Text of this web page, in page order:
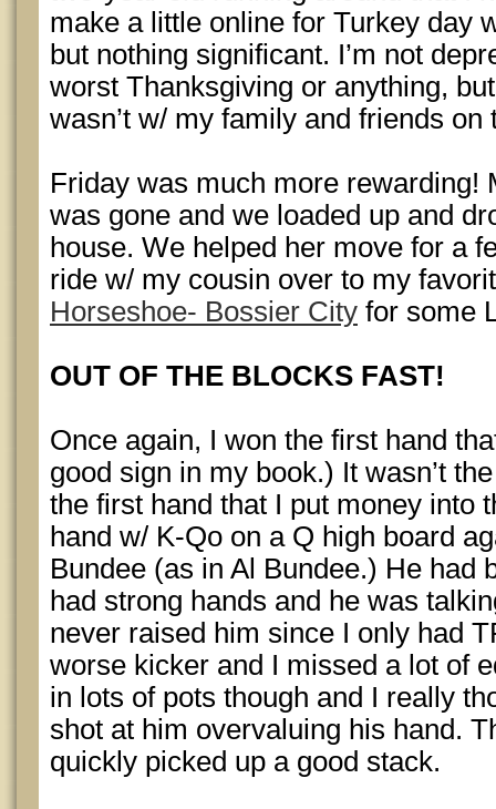
make a little online for Turkey day
but nothing significant. I’m not
worst Thanksgiving or anything,
wasn’t w/ my family and friends
Friday was much more rewarding!
was gone and we loaded up and
house. We helped her move for a
ride w/ my cousin over to my
Horseshoe- Bossier City for some
OUT OF THE BLOCKS FAST!
Once again, I won the first hand
good sign in my book.) It wasn’t
the first hand that I put money into
hand w/ K-Qo on a Q high board
Bundee (as in Al Bundee.) He had
had strong hands and he was
never raised him since I only had
worse kicker and I missed a lot of
in lots of pots though and I really
shot at him overvaluing his hand.
quickly picked up a good stack.